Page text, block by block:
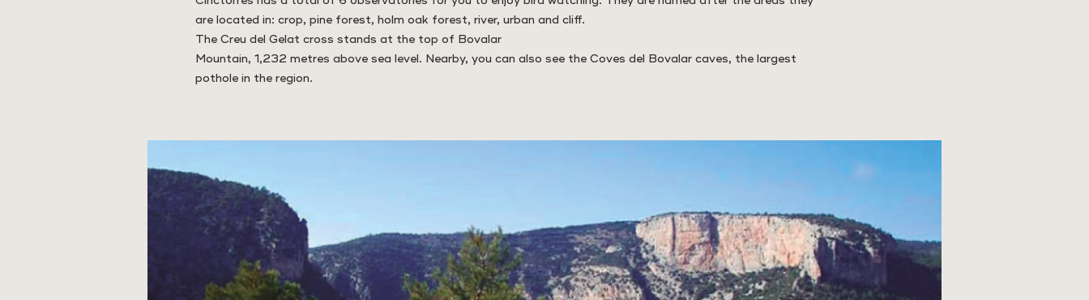
are located in: crop, pine forest, holm oak forest, river, urban and cliff.
The Creu del Gelat cross stands at the top of Bovalar
Mountain, 1,232 metres above sea level. Nearby, you can also see the Coves del Bovalar caves, the largest
pothole in the region.